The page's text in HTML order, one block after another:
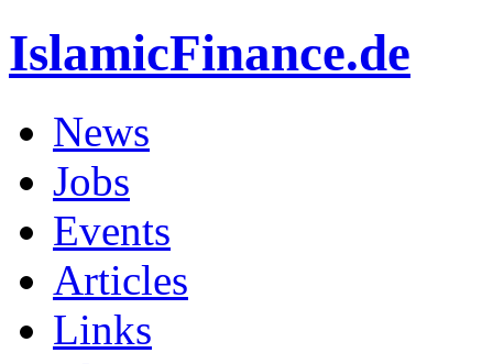
IslamicFinance.de
News
Jobs
Events
Articles
Links